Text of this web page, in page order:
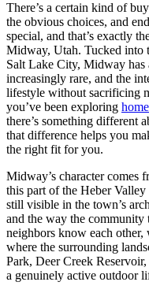
There’s a certain kind of
the obvious choices, and
special, and that’s exactly
Midway, Utah. Tucked into
Salt Lake City, Midway has
increasingly rare, and the
lifestyle without sacrificing
you’ve been exploring
there’s something different
that difference helps you
the right fit for you.
Midway’s character comes
this part of the Heber
still visible in the town’s
and the way the community
neighbors know each
where the surrounding
Park, Deer Creek
a genuinely active outdoor